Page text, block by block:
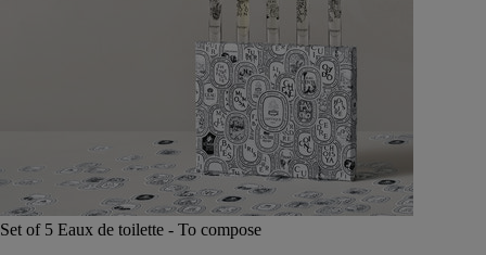
Set of 5 Eaux de toilette - To compose